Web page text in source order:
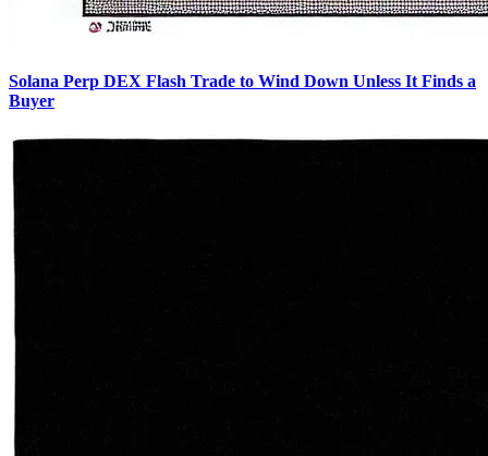
Solana Perp DEX Flash Trade to Wind Down Unless It Finds a
Buyer